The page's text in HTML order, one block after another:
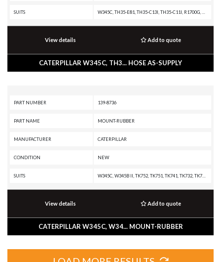
SUITS
View details Add to quote
CATERPILLAR W345C, TH3... HOSE AS-SUPPLY
PART NUMBER 139-8736
PART NAME MOUNT-RUBBER
MANUFACTURER CATERPILLAR
CONDITION NEW
SUITS
View details Add to quote
CATERPILLAR W345C, W34... MOUNT-RUBBER